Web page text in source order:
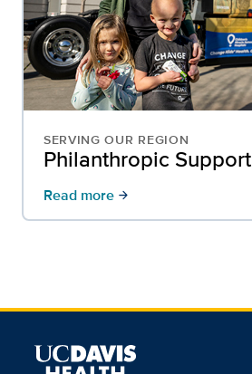
SERVING OUR REGION
Philanthropic Support
Read more arrow_forward